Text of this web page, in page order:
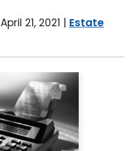
April 21, 2021 | Estate